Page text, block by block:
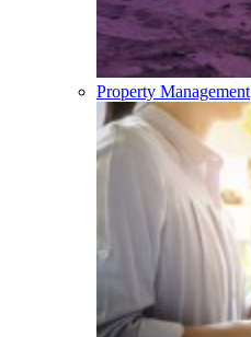
Property Management